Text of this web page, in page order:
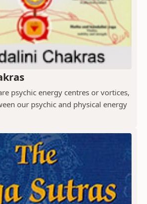
psychic energy centres or vortices,
our psychic and physical energy